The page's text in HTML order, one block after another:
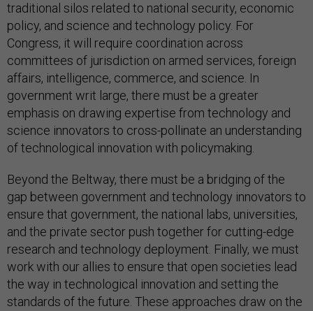
traditional silos related to national security, economic
policy, and science and technology policy. For
Congress, it will require coordination across
committees of jurisdiction on armed services, foreign
affairs, intelligence, commerce, and science. In
government writ large, there must be a greater
emphasis on drawing expertise from technology and
science innovators to cross-pollinate an understanding
of technological innovation with policymaking.
Beyond the Beltway, there must be a bridging of the
gap between government and technology innovators to
ensure that government, the national labs, universities,
and the private sector push together for cutting-edge
research and technology deployment. Finally, we must
work with our allies to ensure that open societies lead
the way in technological innovation and setting the
standards of the future. These approaches draw on the